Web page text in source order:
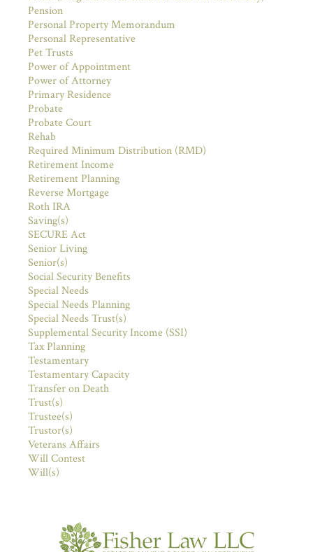
Pension
Personal Property Memorandum
Personal Representative
Pet Trusts
Power of Appointment
Power of Attorney
Primary Residence
Probate
Probate Court
Rehab
Required Minimum Distribution (RMD)
Retirement Income
Retirement Planning
Reverse Mortgage
Roth IRA
Saving(s)
SECURE Act
Senior Living
Senior(s)
Social Security Benefits
Special Needs
Special Needs Planning
Special Needs Trust(s)
Supplemental Security Income (SSI)
Tax Planning
Testamentary
Testamentary Capacity
Transfer on Death
Trust(s)
Trustee(s)
Trustor(s)
Veterans Affairs
Will Contest
Will(s)